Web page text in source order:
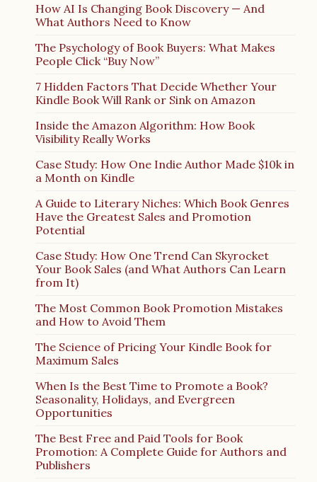
How AI Is Changing Book Discovery — And
What Authors Need to Know
The Psychology of Book Buyers: What Makes
People Click “Buy Now”
7 Hidden Factors That Decide Whether Your
Kindle Book Will Rank or Sink on Amazon
Inside the Amazon Algorithm: How Book
Visibility Really Works
Case Study: How One Indie Author Made $10k in
a Month on Kindle
A Guide to Literary Niches: Which Book Genres
Have the Greatest Sales and Promotion
Potential
Case Study: How One Trend Can Skyrocket
Your Book Sales (and What Authors Can Learn
from It)
The Most Common Book Promotion Mistakes
and How to Avoid Them
The Science of Pricing Your Kindle Book for
Maximum Sales
When Is the Best Time to Promote a Book?
Seasonality, Holidays, and Evergreen
Opportunities
The Best Free and Paid Tools for Book
Promotion: A Complete Guide for Authors and
Publishers